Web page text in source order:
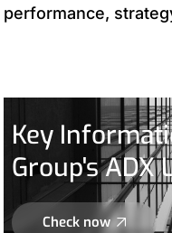
performance,
Key
Group's ADX
Check now